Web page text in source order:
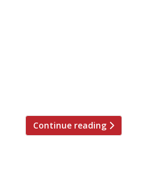
Continue reading